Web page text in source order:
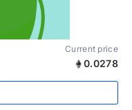
Current price
0.0278